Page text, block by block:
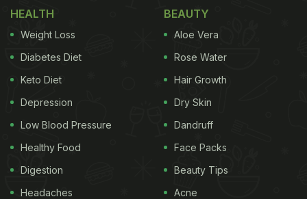
HEALTH
Weight Loss
Diabetes Diet
Keto Diet
Depression
Low Blood Pressure
Healthy Food
Digestion
Headaches
BEAUTY
Aloe Vera
Rose Water
Hair Growth
Dry Skin
Dandruff
Face Packs
Beauty Tips
Acne